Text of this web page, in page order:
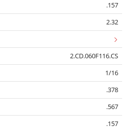
.157
2.32
2.CD.060F116.CS
1/16
.378
.567
.157